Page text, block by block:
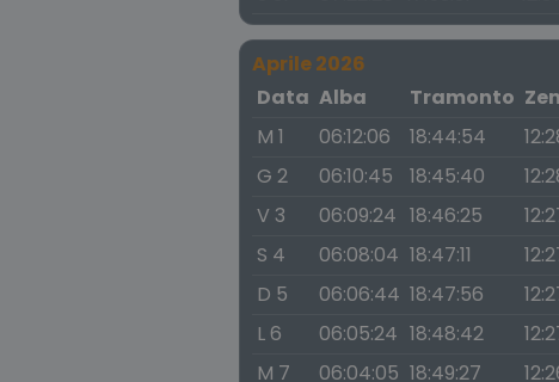
Aprile 2026
Data Alba Tramonto
M 1
06:12:06 18:44:54
G 2
06:10:45 18:45:40
V 3
06:09:24 18:46:25
S 4
06:08:04 18:47:11
D 5
06:06:44 18:47:56
L 6
06:05:24 18:48:42
M 7
06:04:05 18:49:27